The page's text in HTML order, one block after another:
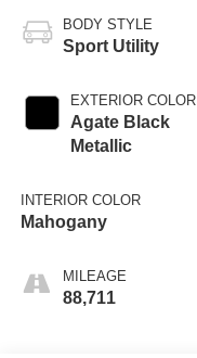
BODY STYLE
Sport Utility
EXTERIOR COLOR
Agate Black
Metallic
INTERIOR COLOR
Mahogany
MILEAGE
88,711